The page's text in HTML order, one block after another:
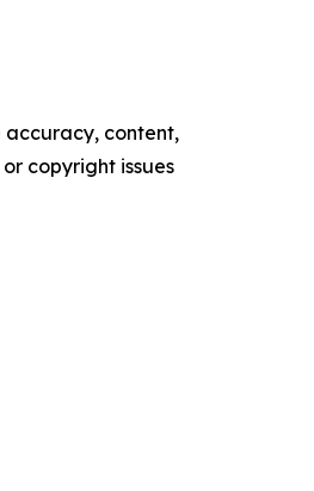
accuracy, content,
copyright issues